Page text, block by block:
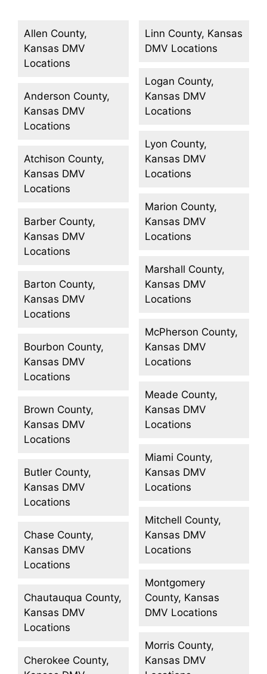
Allen County,
Kansas DMV
Locations
Anderson County,
Kansas DMV
Locations
Atchison County,
Kansas DMV
Locations
Barber County,
Kansas DMV
Locations
Barton County,
Kansas DMV
Locations
Bourbon County,
Kansas DMV
Locations
Brown County,
Kansas DMV
Locations
Butler County,
Kansas DMV
Locations
Chase County,
Kansas DMV
Locations
Chautauqua County,
Kansas DMV
Locations
Cherokee County,
Linn County, Kansas
DMV Locations
Logan County,
Kansas DMV
Locations
Lyon County,
Kansas DMV
Locations
Marion County,
Kansas DMV
Locations
Marshall County,
Kansas DMV
Locations
McPherson County,
Kansas DMV
Locations
Meade County,
Kansas DMV
Locations
Miami County,
Kansas DMV
Locations
Mitchell County,
Kansas DMV
Locations
Montgomery
County, Kansas
DMV Locations
Morris County,
Kansas DMV